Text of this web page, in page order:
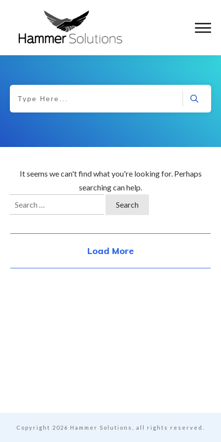
It seems we can't find what you're looking for. Perhaps
searching can help.
Load More
Copyright 2026 Hammer Solutions, all rights reserved.